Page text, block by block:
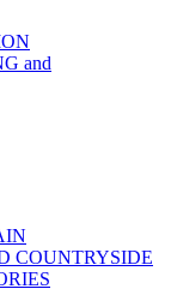
and
COUNTRYSIDE